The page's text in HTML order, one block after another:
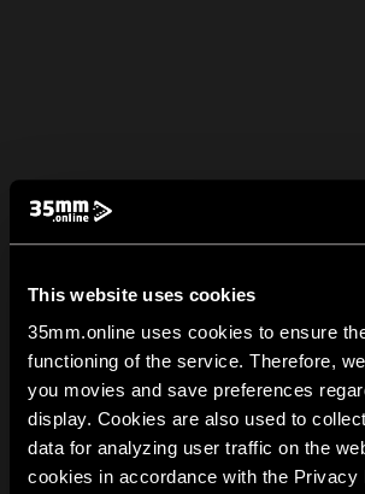
This website uses cookies
35mm.online uses cookies to ensure
functioning of the service. Therefore,
you movies and save preferences
display. Cookies are also used to
data for analyzing user traffic on the
cookies in accordance with the Privacy